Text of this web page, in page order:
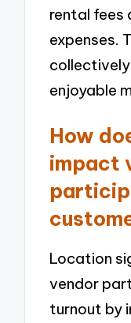
rental fees
expenses.
collectively
enjoyable
How
impact
Location
vendor
turnout by